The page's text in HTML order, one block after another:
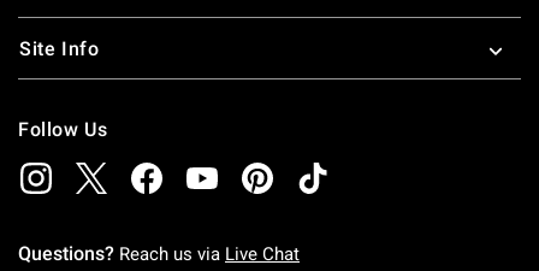
Site Info
Follow Us
Questions? Reach us via Live Chat